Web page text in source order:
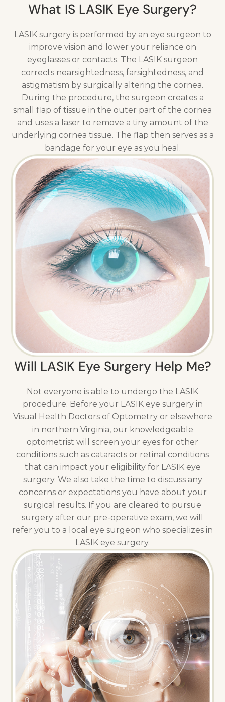
What IS LASIK Eye Surgery?
LASIK surgery is performed by an eye surgeon to
improve vision and lower your reliance on
eyeglasses or contacts. The LASIK surgeon
corrects nearsightedness, farsightedness, and
astigmatism by surgically altering the cornea.
During the procedure, the surgeon creates a
small flap of tissue in the outer part of the cornea
and uses a laser to remove a tiny amount of the
underlying cornea tissue. The flap then serves as a
bandage for your eye as you heal.
Will LASIK Eye Surgery Help Me?
Not everyone is able to undergo the LASIK
procedure. Before your LASIK eye surgery in
Visual Health Doctors of Optometry or elsewhere
in northern Virginia, our knowledgeable
optometrist will screen your eyes for other
conditions such as cataracts or retinal conditions
that can impact your eligibility for LASIK eye
surgery. We also take the time to discuss any
concerns or expectations you have about your
surgical results. If you are cleared to pursue
surgery after our pre-operative exam, we will
refer you to a local eye surgeon who specializes in
LASIK eye surgery.